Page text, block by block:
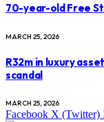
70-year-old Free
MARCH 25, 2026
R32m in luxury
scandal
MARCH 25, 2026
Facebook X (Twitter)